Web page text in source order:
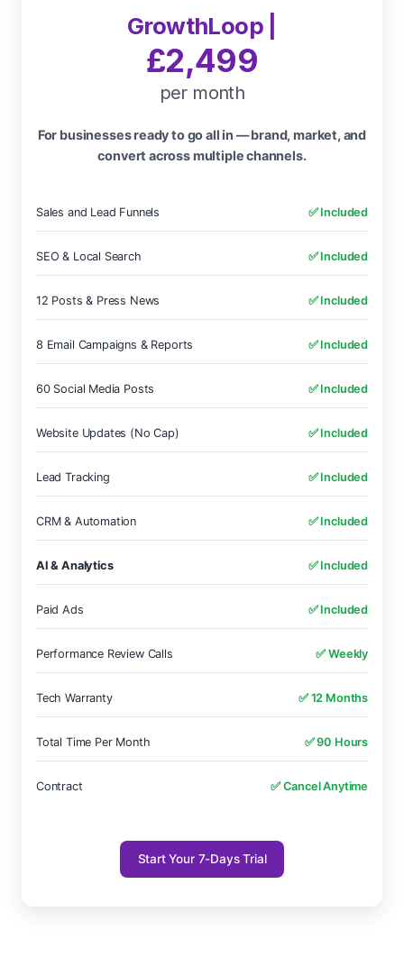
GrowthLoop |
£2,499
per month
For businesses ready to go all in — brand, market, and
convert across multiple channels.
Sales and Lead Funnels ✅ Included
SEO & Local Search ✅ Included
12 Posts & Press News ✅ Included
8 Email Campaigns & Reports ✅ Included
60 Social Media Posts ✅ Included
Website Updates (No Cap) ✅ Included
Lead Tracking ✅ Included
CRM & Automation ✅ Included
AI & Analytics ✅ Included
Paid Ads ✅ Included
Performance Review Calls ✅ Weekly
Tech Warranty ✅ 12 Months
Total Time Per Month ✅ 90 Hours
Contract ✅ Cancel Anytime
Start Your 7-Days Trial